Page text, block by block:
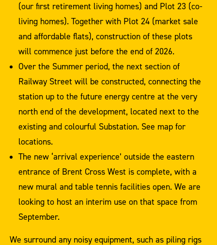
(our first retirement living homes) and Plot 23 (co-
living homes). Together with Plot 24 (market sale
and affordable flats), construction of these plots
will commence just before the end of 2026.
Over the Summer period, the next section of
Railway Street will be constructed, connecting the
station up to the future energy centre at the very
north end of the development, located next to the
existing and colourful Substation. See map for
locations.
The new ‘arrival experience’ outside the eastern
entrance of Brent Cross West is complete, with a
new mural and table tennis facilities open. We are
looking to host an interim use on that space from
September.
We surround any noisy equipment, such as piling rigs